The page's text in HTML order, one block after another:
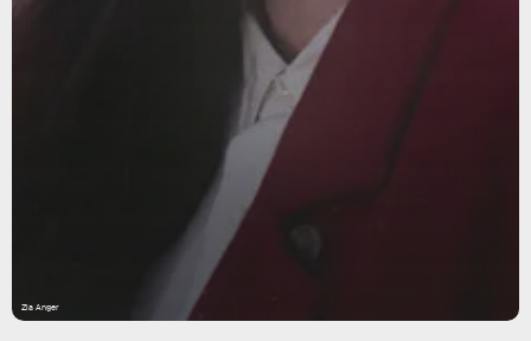
Zia Anger